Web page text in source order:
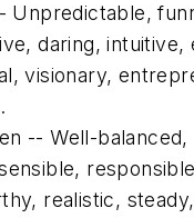
Unpredictable,
daring, intuitive,
visionary,
-- Well-
realistic,